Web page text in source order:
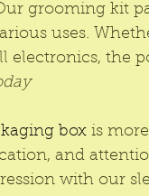
grooming kit
uses.
the
box is
and
with our